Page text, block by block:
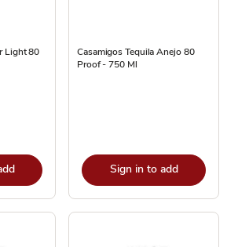
Light 80
Casamigos Tequila Anejo 80
Proof - 750 Ml
Sign in to add